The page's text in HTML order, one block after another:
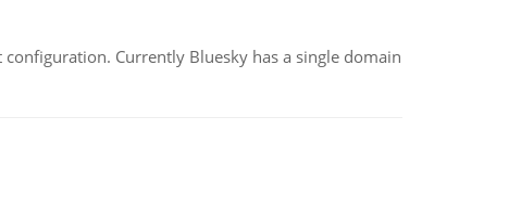
Currently Bluesky has a single domain